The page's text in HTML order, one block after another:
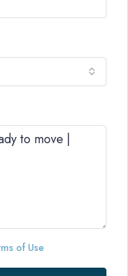
of Use